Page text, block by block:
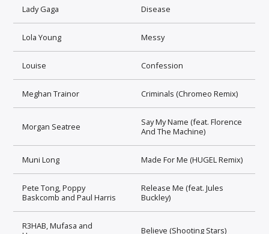
Lady Gaga Disease
Lola Young Messy
Louise Confession
Meghan Trainor Criminals (Chromeo Remix)
Morgan Seatree
Say My Name (feat. Florence
And The Machine)
Muni Long Made For Me (HUGEL Remix)
Pete Tong, Poppy
Baskcomb and Paul Harris
Release Me (feat. Jules
Buckley)
R3HAB, Mufasa and
Believe (Shooting Stars)